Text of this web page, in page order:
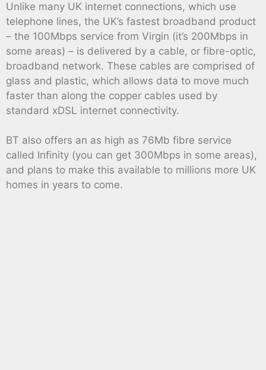
Unlike many UK internet connections, which use
telephone lines, the UK’s fastest broadband product
– the 100Mbps service from Virgin (it’s 200Mbps in
some areas) – is delivered by a cable, or fibre-optic,
broadband network. These cables are comprised of
glass and plastic, which allows data to move much
faster than along the copper cables used by
standard xDSL internet connectivity.
BT also offers an as high as 76Mb fibre service
called Infinity (you can get 300Mbps in some areas),
and plans to make this available to millions more UK
homes in years to come.